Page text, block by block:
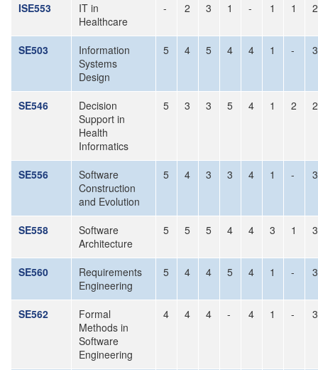
ISE553
IT in
Healthcare
- 2 3 1 - 1 1 2
SE503
Information
Systems
Design
5 4 5 4 4 1 - 3
SE546
Decision
Support in
Health
Informatics
5 3 3 5 4 1 2 2
SE556
Software
Construction
and Evolution
5 4 3 3 4 1 - 3
SE558
Software
Architecture
5 5 5 4 4 3 1 3
SE560
Requirements
Engineering
5 4 4 5 4 1 - 3
SE562
Formal
Methods in
Software
Engineering
4 4 4 - 4 1 - 3